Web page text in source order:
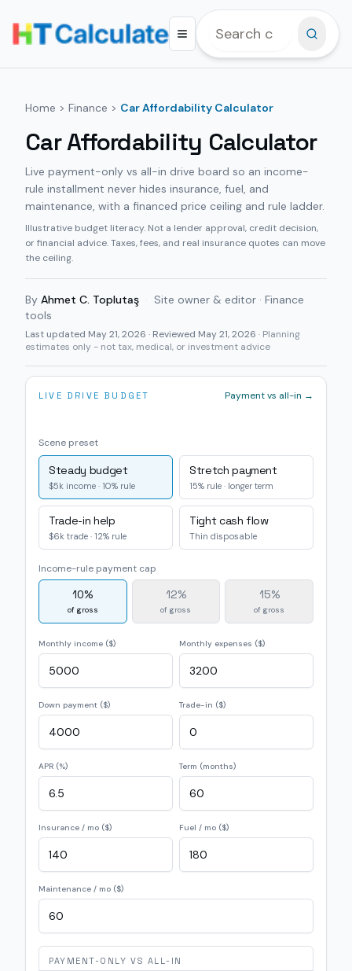
Home > Finance > Car Affordability Calculator
Car Affordability Calculator
Live payment-only vs all-in drive board so an income-
rule installment never hides insurance, fuel, and
maintenance, with a financed price ceiling and rule ladder.
Illustrative budget literacy. Not a lender approval, credit decision,
or financial advice. Taxes, fees, and real insurance quotes can move
the ceiling.
By Ahmet C. Toplutaş
Site owner & editor · Finance
tools
Last updated May 21, 2026 · Reviewed May 21, 2026 · Planning
estimates only - not tax, medical, or investment advice
LIVE DRIVE BUDGET Payment vs all-in →
Scene preset
Steady budget
$5k income · 10% rule
Stretch payment
15% rule · longer term
Trade-in help
$6k trade · 12% rule
Tight cash flow
Thin disposable
Income-rule payment cap
10%
of gross
12%
of gross
15%
of gross
Monthly income ($) Monthly expenses ($)
Down payment ($) Trade-in ($)
APR (%) Term (months)
Insurance / mo ($) Fuel / mo ($)
Maintenance / mo ($)
PAYMENT-ONLY VS ALL-IN